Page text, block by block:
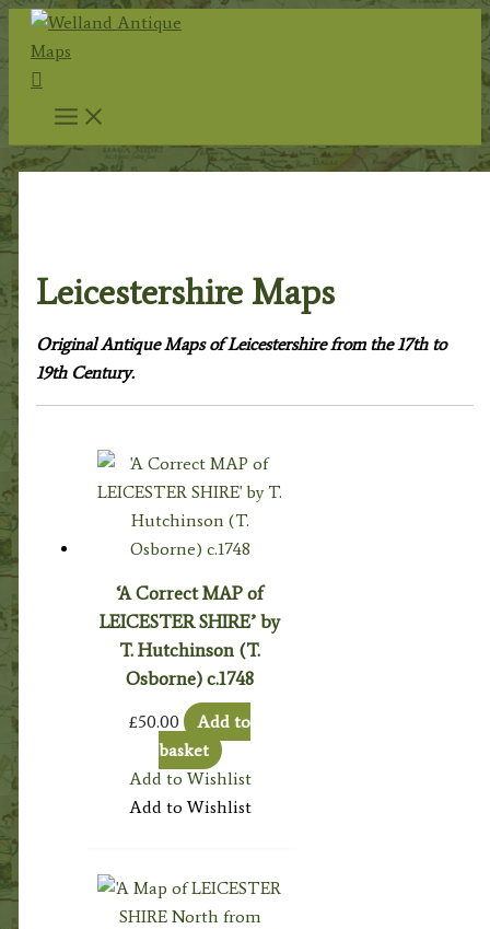
Skip
content
Search
Leicestershire Maps
Original Antique Maps of Leicestershire from the 17th to
19th Century.
‘A Correct MAP of
LEICESTER SHIRE’ by
T. Hutchinson (T.
Osborne) c.1748
£50.00
Add to
basket
Add to Wishlist
Add to Wishlist